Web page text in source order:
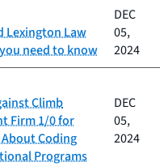
Lexington Law
need to know
DEC
05,
2024
Climb
Firm 1/0 for
Coding
Programs
DEC
05,
2024